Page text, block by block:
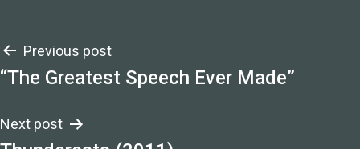
Post
navigation
Previous post
“The Greatest Speech Ever Made”
Next post